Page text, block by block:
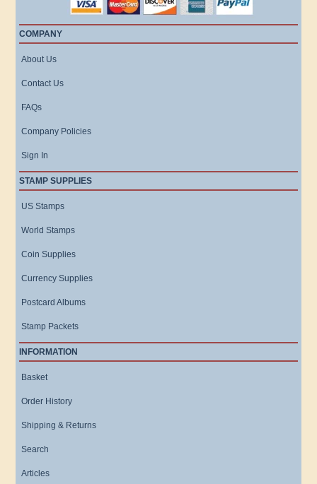
COMPANY
About Us
Contact Us
FAQs
Company Policies
Sign In
STAMP SUPPLIES
US Stamps
World Stamps
Coin Supplies
Currency Supplies
Postcard Albums
Stamp Packets
INFORMATION
Basket
Order History
Shipping & Returns
Search
Articles